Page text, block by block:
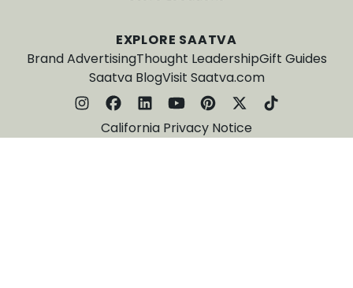
EXPLORE SAATVA
Brand AdvertisingThought LeadershipGift Guides
Saatva BlogVisit Saatva.com
California Privacy Notice